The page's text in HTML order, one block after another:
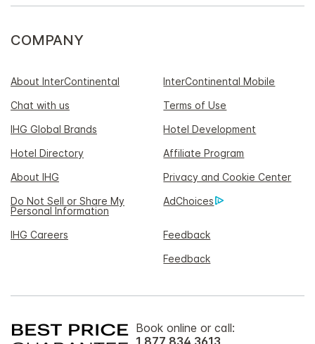
COMPANY
About InterContinental
InterContinental Mobile
Chat with us
Terms of Use
IHG Global Brands
Hotel Development
Hotel Directory
Affiliate Program
About IHG
Privacy and Cookie Center
Do Not Sell or Share My
Personal Information
AdChoices
IHG Careers
Feedback
Feedback
Book online or call: